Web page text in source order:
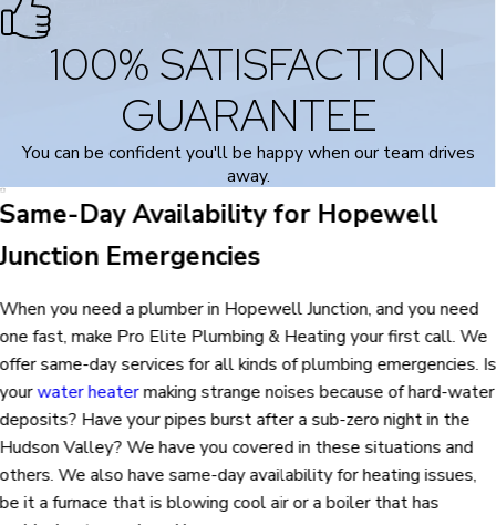
100% SATISFACTION
GUARANTEE
You can be confident you'll be happy when our team drives
away.
Same-Day Availability for Hopewell
Junction Emergencies
When you need a plumber in Hopewell Junction, and you need
one fast, make Pro Elite Plumbing & Heating your first call. We
offer same-day services for all kinds of plumbing emergencies. Is
yourwater heatermaking strange noises because of hard-water
deposits? Have your pipes burst after a sub-zero night in the
Hudson Valley? We have you covered in these situations and
others. We also have same-day availability for heating issues,
be it a furnace that is blowing cool air or a boiler that has